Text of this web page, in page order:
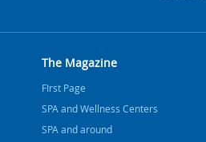
The Magazine
FIrst Page
SPA and Wellness Centers
SPA and around